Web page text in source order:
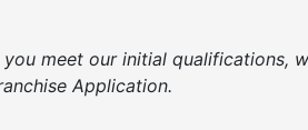
you meet our initial qualifications,
Application.